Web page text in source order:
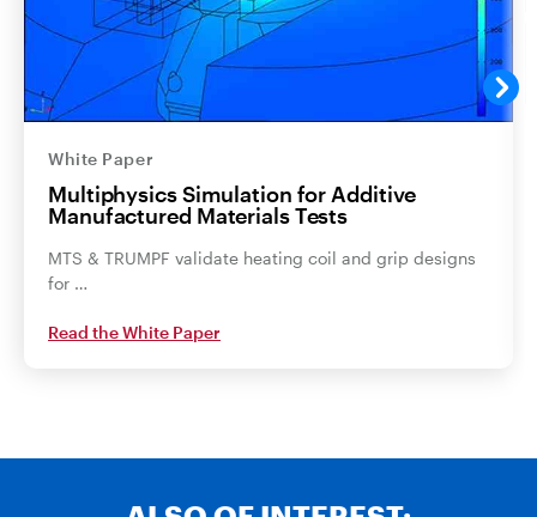
White Paper
Multiphysics Simulation for Additive
Manufactured Materials Tests
MTS & TRUMPF validate heating coil and grip designs
for …
Read the White Paper